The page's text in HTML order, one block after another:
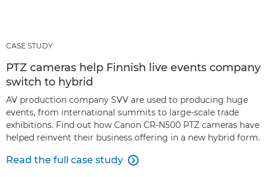
CASE STUDY
PTZ cameras help Finnish live events company
switch to hybrid
AV production company SVV are used to producing huge
events, from international summits to large-scale trade
exhibitions. Find out how Canon CR-N500 PTZ cameras have
helped reinvent their business offering in a new hybrid form.
Read the full case study 